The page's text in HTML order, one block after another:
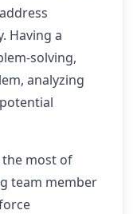
Having a
solving,
analyzing
the most of
team member